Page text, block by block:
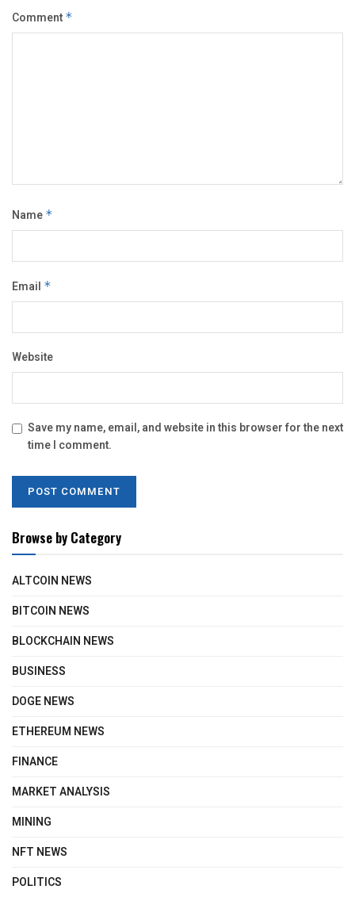
Comment *
Name *
Email *
Website
Save my name, email, and website in this browser for the next
time I comment.
Browse by Category
ALTCOIN NEWS
BITCOIN NEWS
BLOCKCHAIN NEWS
BUSINESS
DOGE NEWS
ETHEREUM NEWS
FINANCE
MARKET ANALYSIS
MINING
NFT NEWS
POLITICS